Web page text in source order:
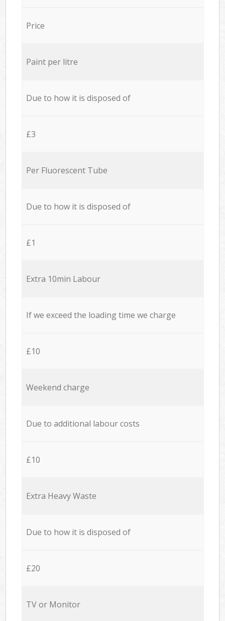
Price
Paint per litre
Due to how it is disposed of
£3
Per Fluorescent Tube
Due to how it is disposed of
£1
Extra 10min Labour
If we exceed the loading time we charge
£10
Weekend charge
Due to additional labour costs
£10
Extra Heavy Waste
Due to how it is disposed of
£20
TV or Monitor